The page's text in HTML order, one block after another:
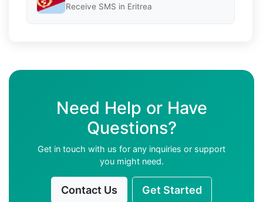
Receive SMS in Eritrea
Need Help or Have
Questions?
Get in touch with us for any inquiries or support
you might need.
Contact Us Get Started